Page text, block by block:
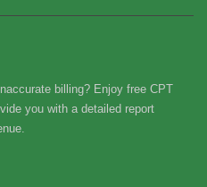
billing? Enjoy free CPT
you with a detailed report